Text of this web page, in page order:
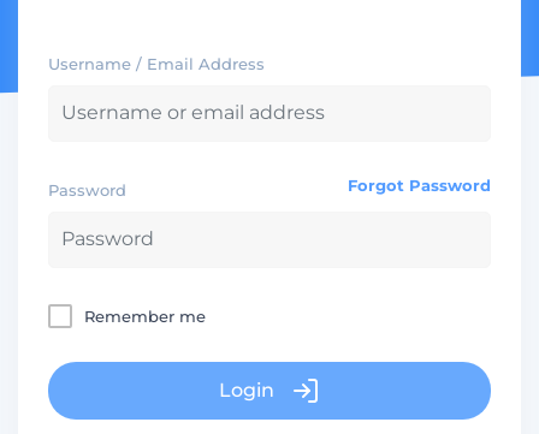
Username / Email Address
Forgot Password
Password
Remember me
Login